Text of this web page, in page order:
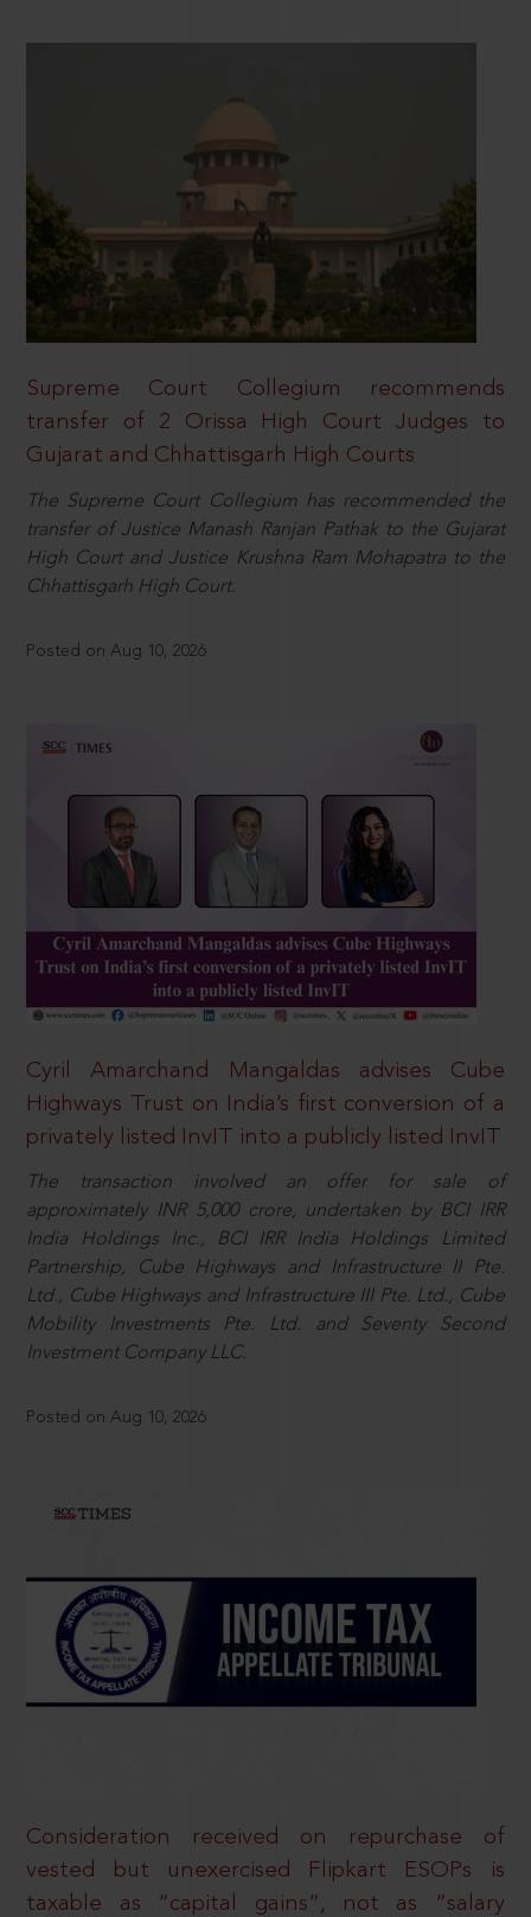
Supreme Court Collegium recommends
transfer of 2 Orissa High Court Judges to
Gujarat and Chhattisgarh High Courts
The Supreme Court Collegium has recommended the
transfer of Justice Manash Ranjan Pathak to the Gujarat
High Court and Justice Krushna Ram Mohapatra to the
Chhattisgarh High Court.
Posted on Aug 10, 2026
Cyril Amarchand Mangaldas advises Cube
Highways Trust on India’s first conversion of a
privately listed InvIT into a publicly listed InvIT
The transaction involved an offer for sale of
approximately INR 5,000 crore, undertaken by BCI IRR
India Holdings Inc., BCI IRR India Holdings Limited
Partnership, Cube Highways and Infrastructure II Pte.
Ltd., Cube Highways and Infrastructure III Pte. Ltd., Cube
Mobility Investments Pte. Ltd. and Seventy Second
Investment Company LLC.
Posted on Aug 10, 2026
Consideration received on repurchase of
vested but unexercised Flipkart ESOPs is
taxable as “capital gains”, not as “salary